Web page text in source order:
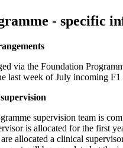
- specific
via the Foundation
last week of July incoming
supervision team is
is allocated for the first
allocated a clinical